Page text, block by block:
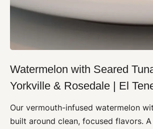
Watermelon with Seared
Yorkville & Rosedale | El
Our vermouth-infused watermelon
built around clean, focused flavors.